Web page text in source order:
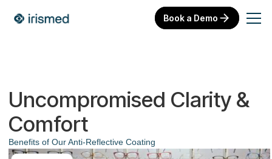
Book a Demo
Uncompromised Clarity &
Comfort
Benefits of Our Anti-Reflective Coating